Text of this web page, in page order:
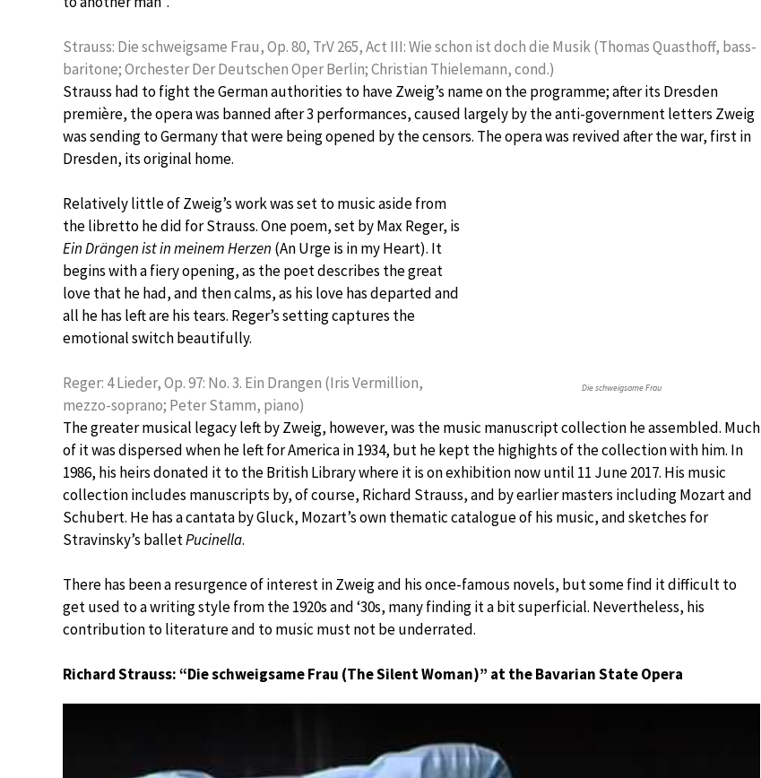
Strauss: Die schweigsame Frau, Op. 80, TrV 265, Act III: Wie schon ist doch die Musik (Thomas Quasthoff, bass-
baritone; Orchester Der Deutschen Oper Berlin; Christian Thielemann, cond.)
Strauss had to fight the German authorities to have Zweig’s name on the programme; after its Dresden
première, the opera was banned after 3 performances, caused largely by the anti-government letters Zweig
was sending to Germany that were being opened by the censors. The opera was revived after the war, first in
Dresden, its original home.
Die schweigsame Frau
Relatively little of Zweig’s work was set to music aside from
the libretto he did for Strauss. One poem, set by Max Reger, is
Ein Drängen ist in meinem Herzen (An Urge is in my Heart). It
begins with a fiery opening, as the poet describes the great
love that he had, and then calms, as his love has departed and
all he has left are his tears. Reger’s setting captures the
emotional switch beautifully.
Reger: 4 Lieder, Op. 97: No. 3. Ein Drangen (Iris Vermillion,
mezzo-soprano; Peter Stamm, piano)
The greater musical legacy left by Zweig, however, was the music manuscript collection he assembled. Much
of it was dispersed when he left for America in 1934, but he kept the highights of the collection with him. In
1986, his heirs donated it to the British Library where it is on exhibition now until 11 June 2017. His music
collection includes manuscripts by, of course, Richard Strauss, and by earlier masters including Mozart and
Schubert. He has a cantata by Gluck, Mozart’s own thematic catalogue of his music, and sketches for
Stravinsky’s balletPucinella.
There has been a resurgence of interest in Zweig and his once-famous novels, but some find it difficult to
get used to a writing style from the 1920s and ‘30s, many finding it a bit superficial. Nevertheless, his
contribution to literature and to music must not be underrated.
Richard Strauss: “Die schweigsame Frau (The Silent Woman)” at the Bavarian State Opera